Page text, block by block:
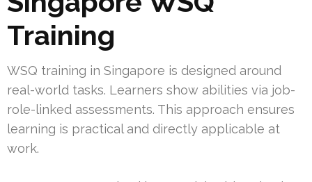
Training
WSQ training in Singapore is designed around
real-world tasks. Learners show abilities via job-
role-linked assessments. This approach ensures
learning is practical and directly applicable at
work.